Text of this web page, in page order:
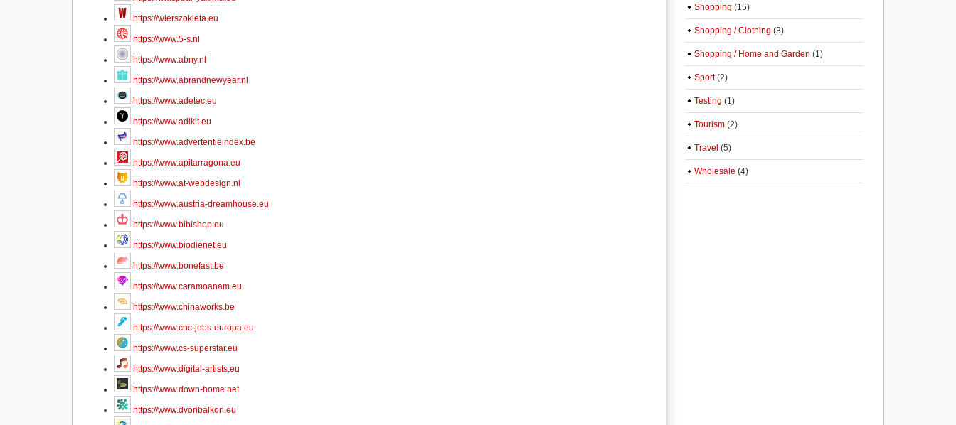
https://wierszokleta.eu
https://www.5-s.nl
https://www.abny.nl
https://www.abrandnewyear.nl
https://www.adetec.eu
https://www.adikit.eu
https://www.advertentieindex.be
https://www.apitarragona.eu
https://www.at-webdesign.nl
https://www.austria-dreamhouse.eu
https://www.bibishop.eu
https://www.biodienet.eu
https://www.bonefast.be
https://www.caramoanam.eu
https://www.chinaworks.be
https://www.cnc-jobs-europa.eu
https://www.cs-superstar.eu
https://www.digital-artists.eu
https://www.down-home.net
https://www.dvoribalkon.eu
Shopping (15)
Shopping / Clothing (3)
Shopping / Home and Garden (1)
Sport(2)
Testing (1)
Tourism (2)
Travel (5)
Wholesale (4)